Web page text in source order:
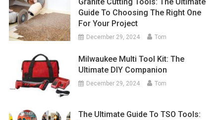
Guide To Choosing The Right One
For Your Project
December 29, 2024 Tom
Milwaukee Multi Tool Kit: The
Ultimate DIY Companion
December 29, 2024 Tom
The Ultimate Guide To TSO Tools: